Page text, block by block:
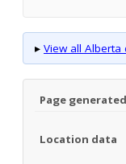
▸ View all
Page generated
Location data